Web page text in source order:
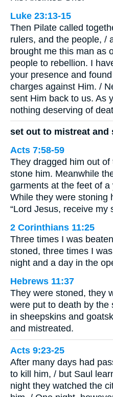
Luke 23:13-15
Then Pilate called
rulers, and the people, /
brought me this man as
people to rebellion. I
your presence and
charges against Him. /
sent Him back to us. As
nothing deserving of
set out to mistreat and
Acts 7:58-59
They dragged him out
stone him. Meanwhile
garments at the feet of
While they were stoning
“Lord Jesus, receive my
2 Corinthians 11:25
Three times I was
stoned, three times I
night and a day in the
Hebrews 11:37
They were stoned, they
were put to death by the
in sheepskins and
and mistreated.
Acts 9:23-25
After many days had
to kill him, / but Saul
night they watched the